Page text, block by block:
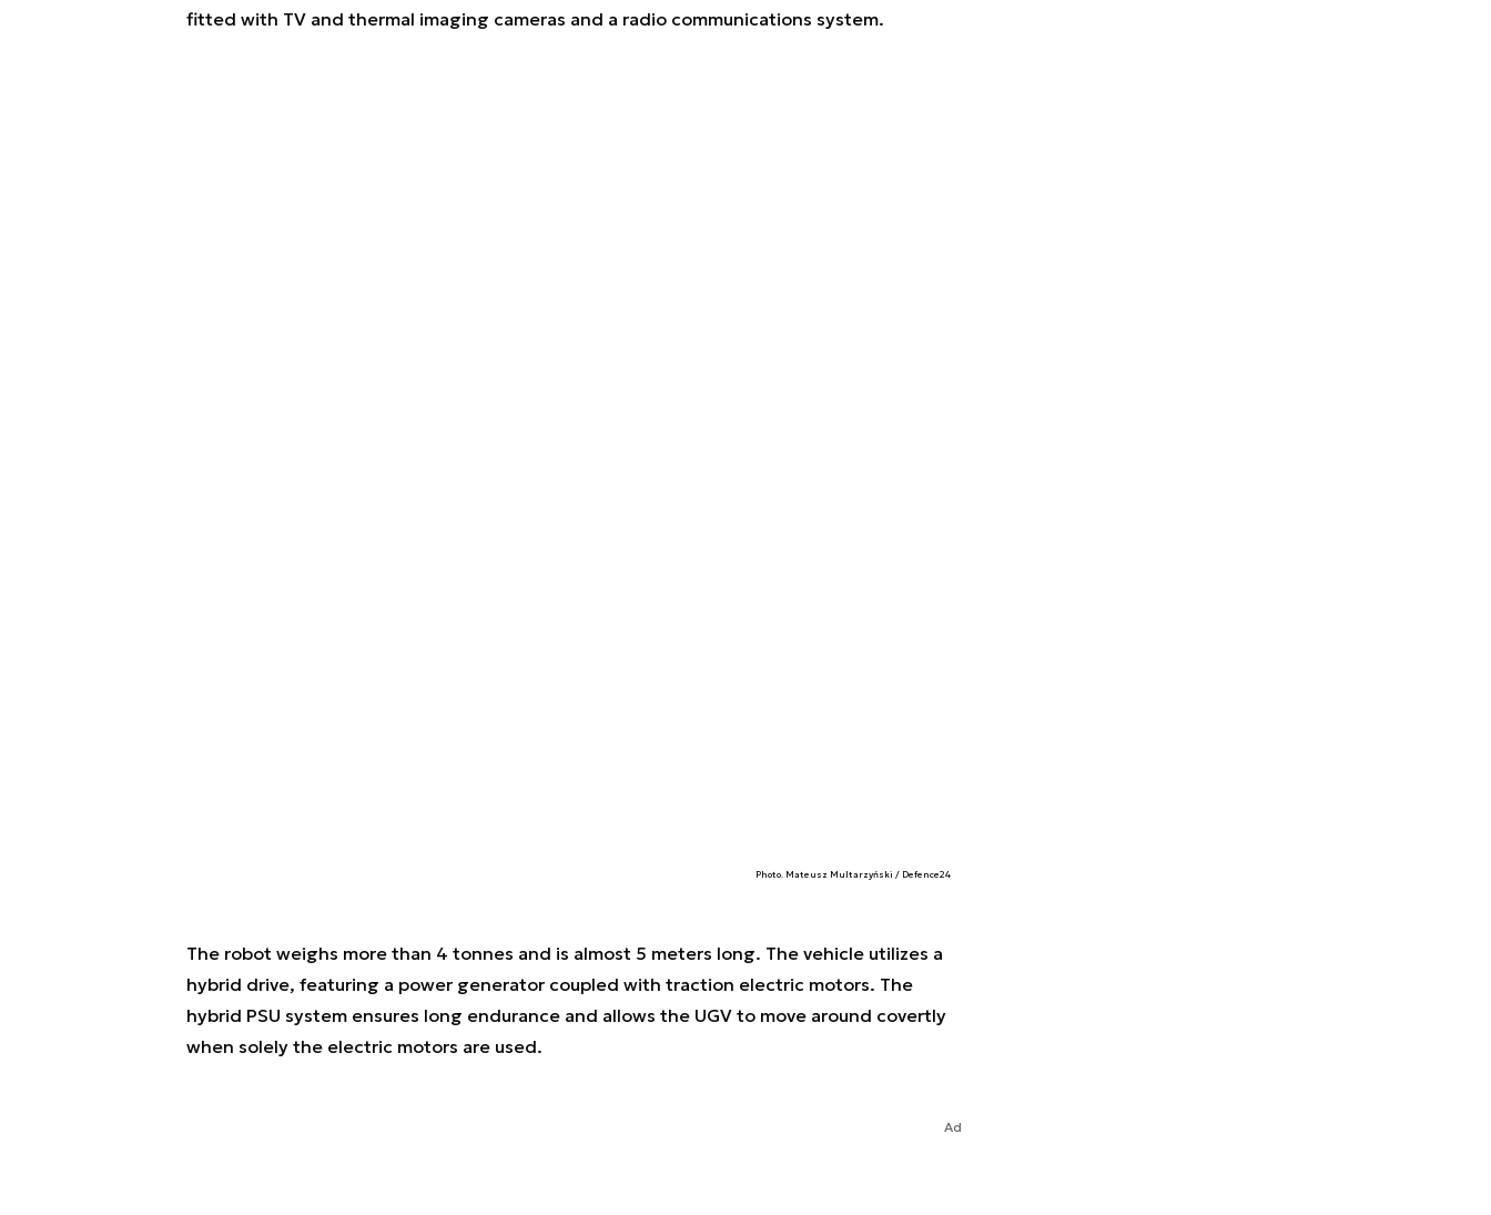
fitted with TV and thermal imaging cameras and a radio communications system.
Photo. Mateusz Multarzyński / Defence24
The robot weighs more than 4 tonnes and is almost 5 meters long. The vehicle utilizes a
hybrid drive, featuring a power generator coupled with traction electric motors. The
hybrid PSU system ensures long endurance and allows the UGV to move around covertly
when solely the electric motors are used.
Ad